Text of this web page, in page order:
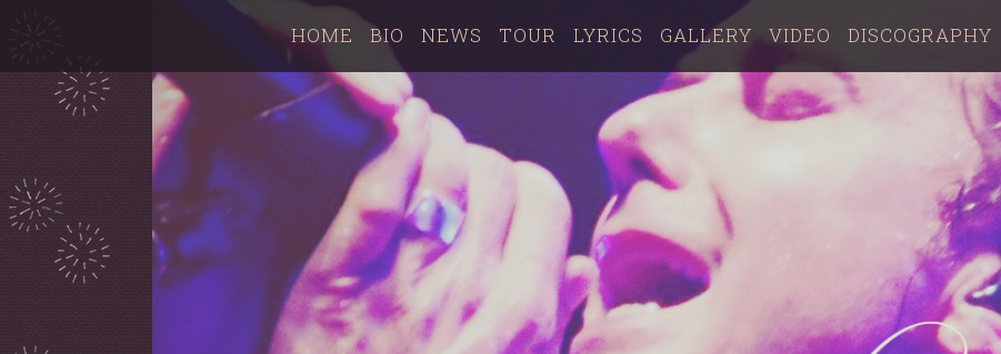
HOME BIO NEWS TOUR LYRICS GALLERY VIDEO DISCOGRAPHY